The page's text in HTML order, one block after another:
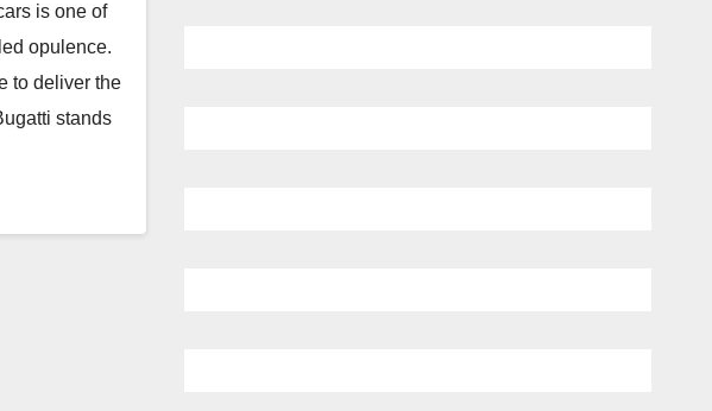
is one of
opulence.
to deliver the
stands